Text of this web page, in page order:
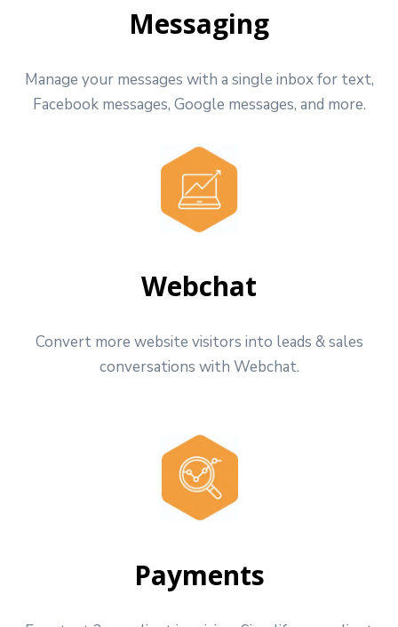
Messaging
Manage your messages with a single inbox for text,
Facebook messages, Google messages, and more.
Webchat
Convert more website visitors into leads & sales
conversations with Webchat.
Payments